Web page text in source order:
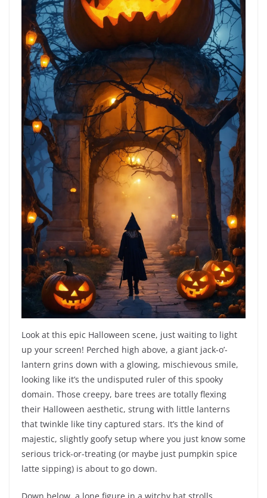
Look at this epic Halloween scene, just waiting to light
up your screen! Perched high above, a giant jack-o’-
lantern grins down with a glowing, mischievous smile,
looking like it’s the undisputed ruler of this spooky
domain. Those creepy, bare trees are totally flexing
their Halloween aesthetic, strung with little lanterns
that twinkle like tiny captured stars. It’s the kind of
majestic, slightly goofy setup where you just know some
serious trick-or-treating (or maybe just pumpkin spice
latte sipping) is about to go down.